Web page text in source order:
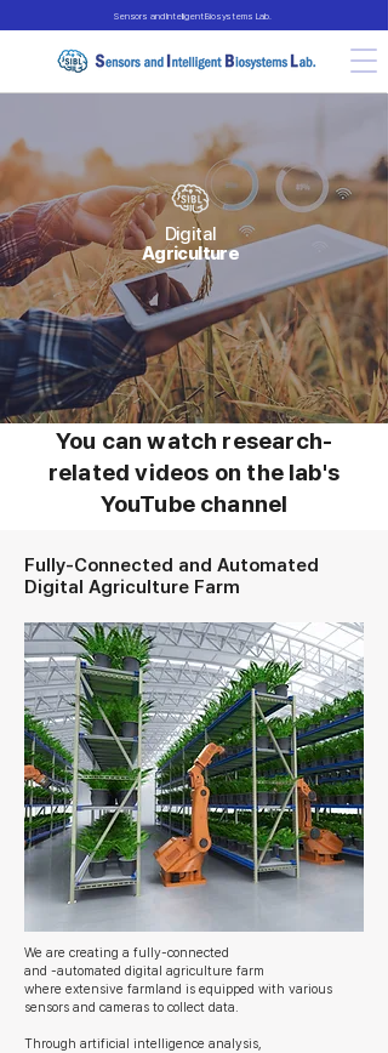
Sensors and Intelligent Biosystems Lab.
Digital
Agriculture
You can watch research-
related videos on the lab's
YouTube channel
Fully-Connected and Automated
Digital Agriculture Farm
We are creating a fully-connected
and -automated digital agriculture farm
where extensive farmland is equipped with various
sensors and cameras to collect data.
Through artificial intelligence analysis,